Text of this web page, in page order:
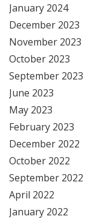
January 2024
December 2023
November 2023
October 2023
September 2023
June 2023
May 2023
February 2023
December 2022
October 2022
September 2022
April 2022
January 2022